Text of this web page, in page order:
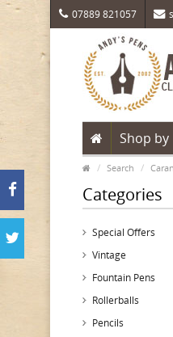
07889 821057
Shop
Search
Categories
Special Offers
Vintage
Fountain Pens
Rollerballs
Pencils